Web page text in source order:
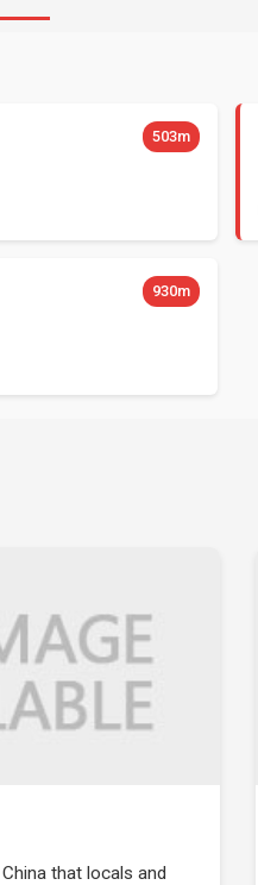
503m
930m
that locals and